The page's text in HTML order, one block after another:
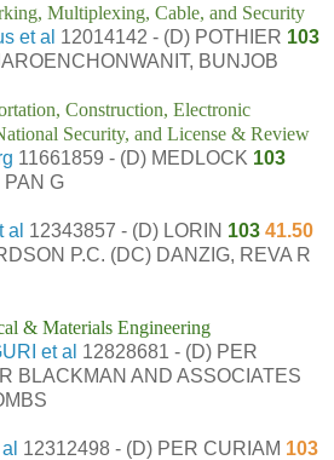
Multiplexing, Cable, and Security
et al 12014142 - (D) POTHIER 103
BUNJOB
Construction, Electronic
Security, and License & Review
11661859 - (D) MEDLOCK 103
G
al 12343857 - (D) LORIN 103 41.50
P.C. (DC) DANZIG, REVA R
& Materials Engineering
et al 12828681 - (D) PER
BLACKMAN AND ASSOCIATES
12312498 - (D) PER CURIAM 103